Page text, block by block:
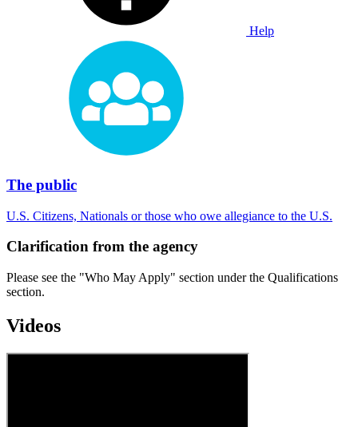
Help
The public
U.S. Citizens, Nationals or those who owe allegiance to the U.S.
Clarification from the agency
Please see the "Who May Apply" section under the Qualifications
section.
Videos